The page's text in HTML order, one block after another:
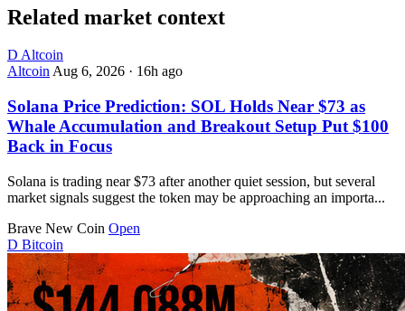
Related market context
D Altcoin
AltcoinAug 6, 2026 · 16h ago
Solana Price Prediction: SOL Holds Near $73 as
Whale Accumulation and Breakout Setup Put $100
Back in Focus
Solana is trading near $73 after another quiet session, but several
market signals suggest the token may be approaching an importa...
Brave New Coin Open
D Bitcoin